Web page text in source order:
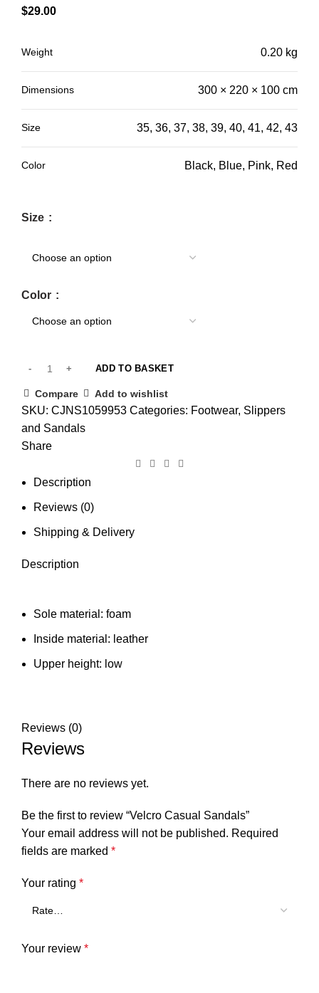
$29.00
Weight 0.20 kg
Dimensions 300 × 220 × 100 cm
Size 35, 36, 37, 38, 39, 40, 41, 42, 43
Color Black, Blue, Pink, Red
Size
Color
ADD TO BASKET
Compare Add to wishlist
SKU: CJNS1059953 Categories: Footwear, Slippers
and Sandals
Share
Description
Reviews (0)
Shipping & Delivery
Description
Sole material: foam
Inside material: leather
Upper height: low
Reviews (0)
Reviews
There are no reviews yet.
Be the first to review “Velcro Casual Sandals”
Your email address will not be published. Required
fields are marked *
Your rating *
Your review *